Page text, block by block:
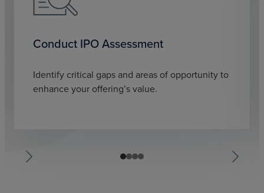
Conduct IPO Assessment
Identify critical gaps and areas of opportunity to
enhance your offering’s value.